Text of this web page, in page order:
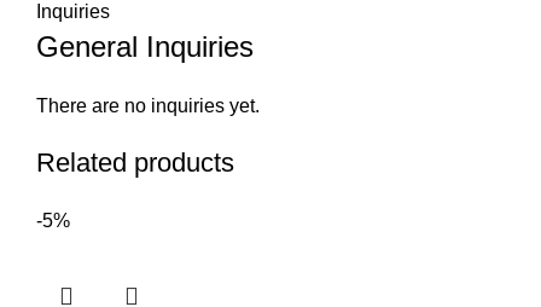
Inquiries
General Inquiries
There are no inquiries yet.
Related products
-5%